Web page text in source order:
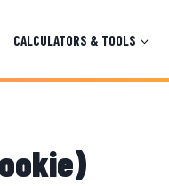
CALCULATORS & TOOLS